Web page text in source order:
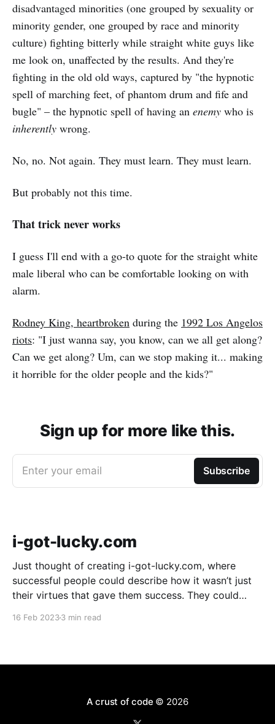
disadvantaged minorities (one grouped by sexuality or
minority gender, one grouped by race and minority
culture) fighting bitterly while straight white guys like
me look on, unaffected by the results. And they're
fighting in the old old ways, captured by "the hypnotic
spell of marching feet, of phantom drum and fife and
bugle" – the hypnotic spell of having an enemy who is
inherently wrong.
No, no. Not again. They must learn. They must learn.
But probably not this time.
That trick never works
I guess I'll end with a go-to quote for the straight white
male liberal who can be comfortable looking on with
alarm.
Rodney King, heartbroken during the 1992 Los Angelos
riots: "I just wanna say, you know, can we all get along?
Can we get along? Um, can we stop making it... making
it horrible for the older people and the kids?"
Sign up for more like this.
Enter your email Subscribe
i-got-lucky.com
Just thought of creating i-got-lucky.com, where
successful people could describe how it wasn’t just
their virtues that gave them success. They could
16 Feb 20233 min read
A crust of code © 2026